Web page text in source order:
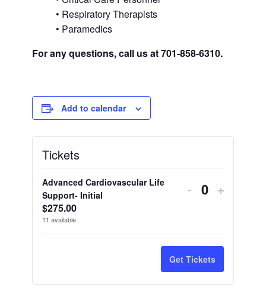
• Respiratory Therapists
• Paramedics
For any questions, call us at 701-858-6310.
Add to calendar
Tickets
Advanced Cardiovascular Life
Support- Initial
$275.00
11 available
Decrease
quantity
for
Advanced
- Quantity
quantity
for
+
Get Tickets